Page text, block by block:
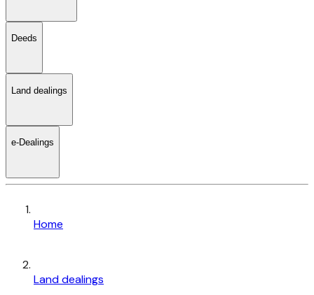
Deeds
Land dealings
e-Dealings
Home
Land dealings